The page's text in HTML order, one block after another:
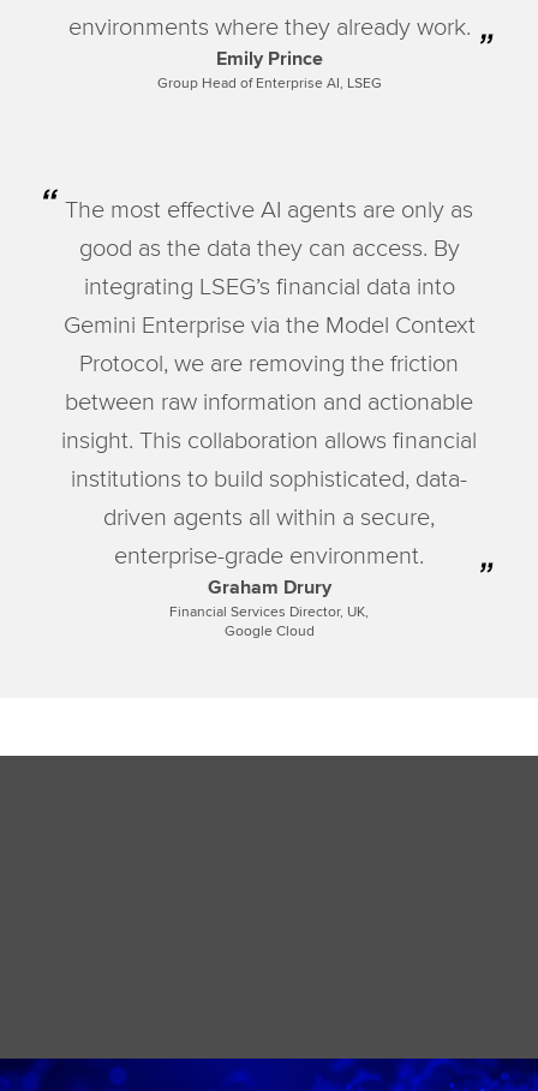
environments where they already work.
Emily Prince
Group Head of Enterprise AI, LSEG
The most effective AI agents are only as
good as the data they can access. By
integrating LSEG’s financial data into
Gemini Enterprise via the Model Context
Protocol, we are removing the friction
between raw information and actionable
insight. This collaboration allows financial
institutions to build sophisticated, data-
driven agents all within a secure,
enterprise-grade environment.
Graham Drury
Financial Services Director, UK,
Google Cloud